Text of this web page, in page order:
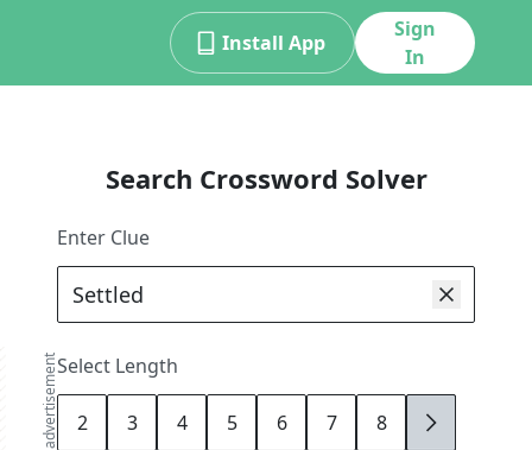
Install App
Sign
In
advertisement
Search Crossword Solver
Enter Clue
Select Length
2 3 4 5 6 7 8 9